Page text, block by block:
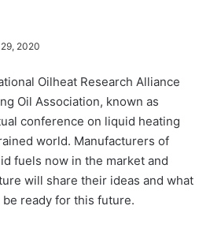
2020
Oilheat Research Alliance
Oil Association, known as
conference on liquid heating
world. Manufacturers of
fuels now in the market and
will share their ideas and what
ready for this future.